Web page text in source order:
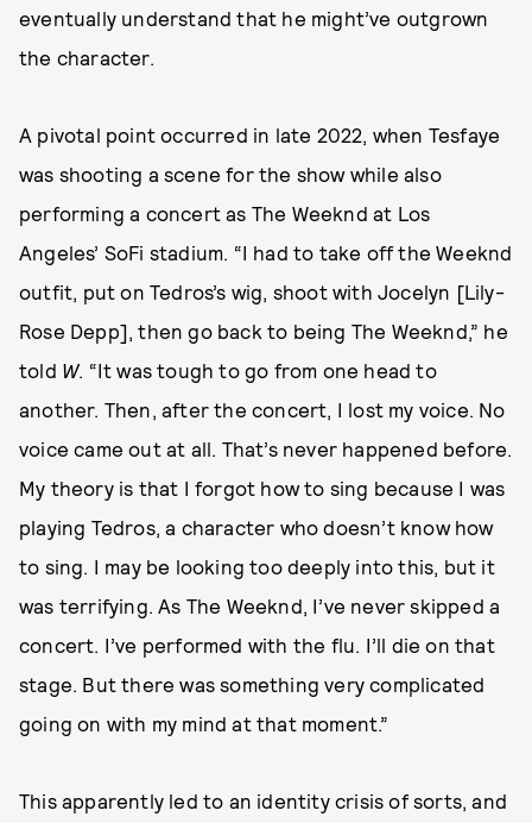
eventually understand that he might’ve outgrown
the character.
A pivotal point occurred in late 2022, when Tesfaye
was shooting a scene for the show while also
performing a concert as The Weeknd at Los
Angeles’ SoFi stadium. “I had to take off the Weeknd
outfit, put on Tedros’s wig, shoot with Jocelyn [Lily-
Rose Depp], then go back to being The Weeknd,” he
told W. “It was tough to go from one head to
another. Then, after the concert, I lost my voice. No
voice came out at all. That’s never happened before.
My theory is that I forgot how to sing because I was
playing Tedros, a character who doesn’t know how
to sing. I may be looking too deeply into this, but it
was terrifying. As The Weeknd, I’ve never skipped a
concert. I’ve performed with the flu. I’ll die on that
stage. But there was something very complicated
going on with my mind at that moment.”
This apparently led to an identity crisis of sorts, and